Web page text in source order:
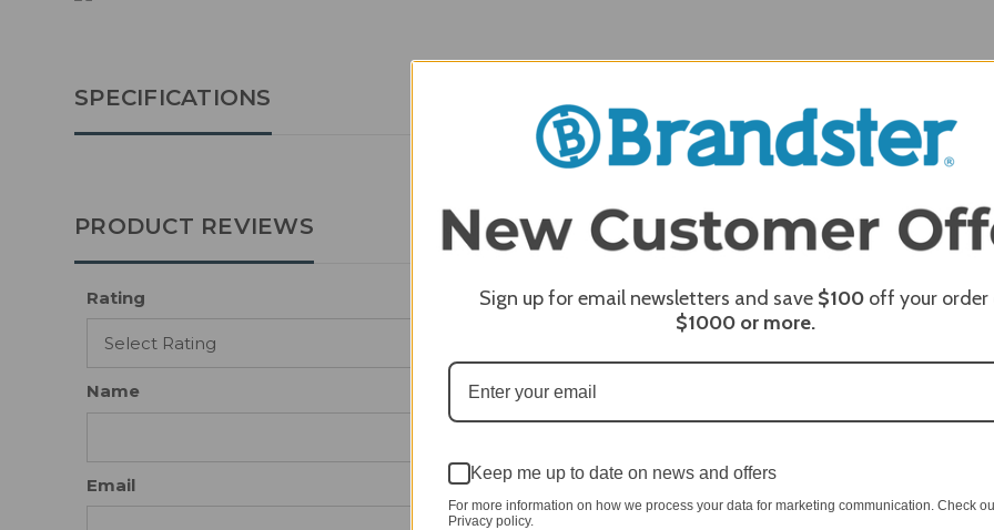
SPECIFICATIONS
PRODUCT REVIEWS
Rating
Name
Email
Sign up for email newsletters and save $100 off your order
$1000 or more.
Keep me up to date on news and offers
For more information on how we process your data for marketing communication. Check
Privacy policy.